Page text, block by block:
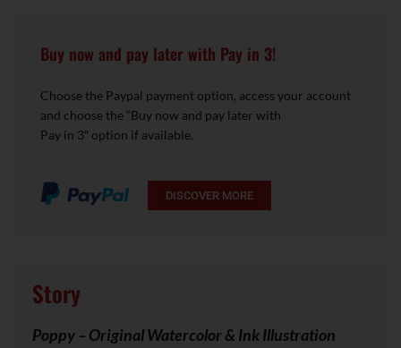
Buy now and pay later with Pay in 3!
Choose the Paypal payment option, access your account
and choose the “Buy now and pay later with
Pay in 3″ option if available.
DISCOVER MORE
Story
Poppy – Original Watercolor & Ink Illustration